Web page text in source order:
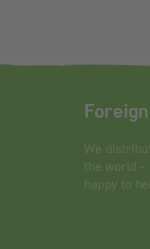
We
the world -
happy to